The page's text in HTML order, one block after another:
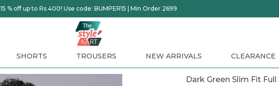
15 % off up to Rs 400! Use code: BUMPER15 | Min Order 2699
SHORTS TROUSERS NEW ARRIVALS CLEARANCE
Dark Green Slim Fit